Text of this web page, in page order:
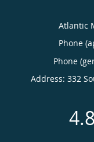
Atlantic
Phone
Phone
Address: 332